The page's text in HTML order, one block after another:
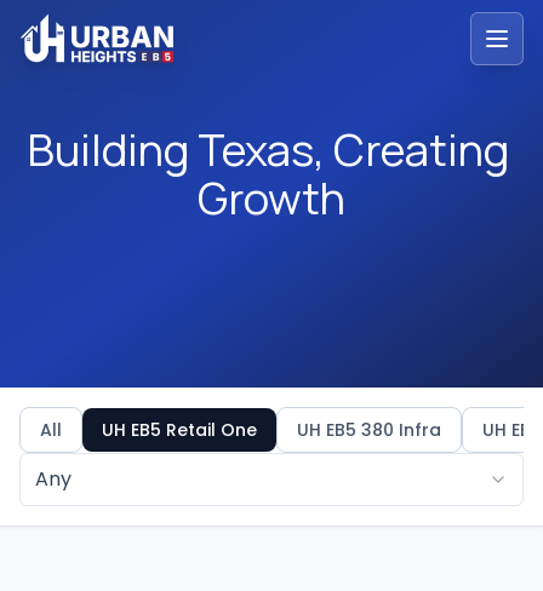
Building Texas, Creating
Building Texas, Creating
Growth
All UH EB5 Retail One UH EB5 380 Infra UH
Any